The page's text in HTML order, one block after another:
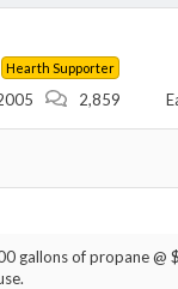
Hearth Supporter
2,859
gallons of propane @